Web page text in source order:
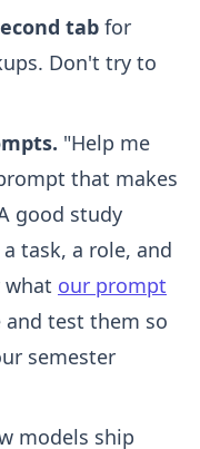
tab for
Don't try to
"Help me
that makes
good study
task, a role, and
what our prompt
test them so
semester
models ship